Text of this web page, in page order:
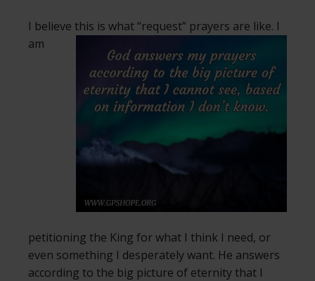
I believe this is what “request” prayers are like. I
am
petitioning the King for what I think I need, or
even something I desperately want. He answers
according to the big picture of eternity that I